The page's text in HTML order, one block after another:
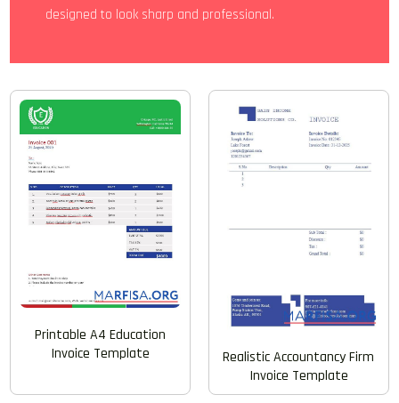
designed to look sharp and professional.
Printable A4 Education
Invoice Template
Realistic Accountancy Firm
Invoice Template